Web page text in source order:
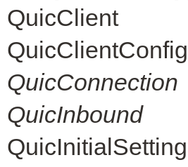
QuicClient
QuicClientConfig
QuicConnection
QuicInbound